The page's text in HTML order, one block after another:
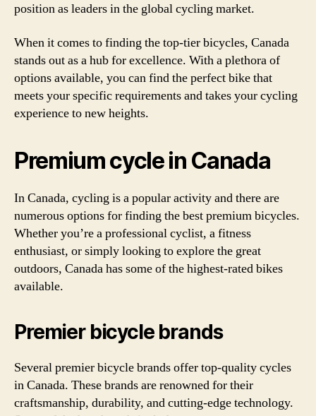
position as leaders in the global cycling market.
When it comes to finding the top-tier bicycles, Canada
stands out as a hub for excellence. With a plethora of
options available, you can find the perfect bike that
meets your specific requirements and takes your cycling
experience to new heights.
Premium cycle in Canada
In Canada, cycling is a popular activity and there are
numerous options for finding the best premium bicycles.
Whether you’re a professional cyclist, a fitness
enthusiast, or simply looking to explore the great
outdoors, Canada has some of the highest-rated bikes
available.
Premier bicycle brands
Several premier bicycle brands offer top-quality cycles
in Canada. These brands are renowned for their
craftsmanship, durability, and cutting-edge technology.